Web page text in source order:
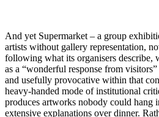
And yet Supermarket – a group
artists without gallery representation,
following what its organisers describe,
as a “wonderful response from
and usefully provocative within that
heavy-handed mode of institutional
produces artworks nobody could
extensive explanations over dinner.